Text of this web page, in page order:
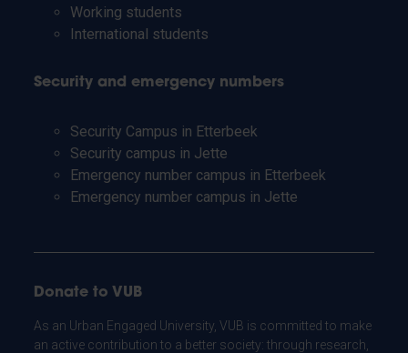
Working students
International students
Security and emergency numbers
Security Campus in Etterbeek
Security campus in Jette
Emergency number campus in Etterbeek
Emergency number campus in Jette
Donate to VUB
As an Urban Engaged University, VUB is committed to make
an active contribution to a better society: through research,